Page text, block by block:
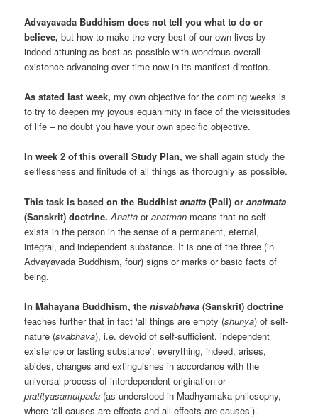
Advayavada Buddhism does not tell you what to do or
believe, but how to make the very best of our own lives by
indeed attuning as best as possible with wondrous overall
existence advancing over time now in its manifest direction.
As stated last week, my own objective for the coming weeks is
to try to deepen my joyous equanimity in face of the vicissitudes
of life – no doubt you have your own specific objective.
In week 2 of this overall Study Plan, we shall again study the
selflessness and finitude of all things as thoroughly as possible.
This task is based on the Buddhistanatta (Pali) oranatmata
(Sanskrit) doctrine. Anatta oranatman means that no self
exists in the person in the sense of a permanent, eternal,
integral, and independent substance. It is one of the three (in
Advayavada Buddhism, four) signs or marks or basic facts of
being.
In Mahayana Buddhism, thenisvabhava (Sanskrit) doctrine
teaches further that in fact ‘all things are empty (shunya) of self-
nature (svabhava), i.e. devoid of self-sufficient, independent
existence or lasting substance’; everything, indeed, arises,
abides, changes and extinguishes in accordance with the
universal process of interdependent origination or
pratityasamutpada (as understood in Madhyamaka philosophy,
where ‘all causes are effects and all effects are causes’).